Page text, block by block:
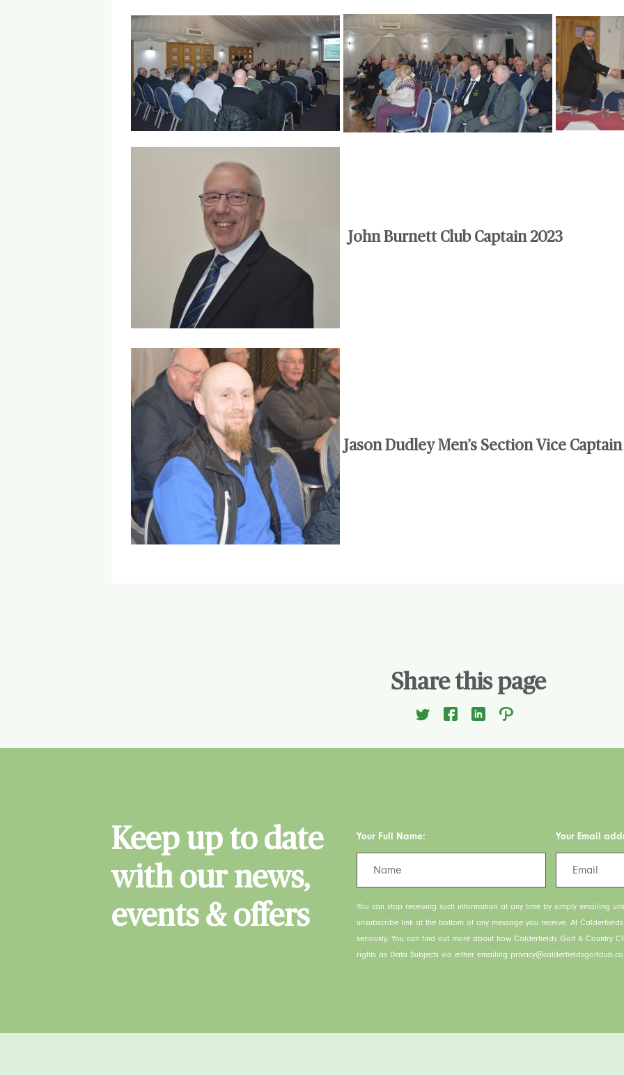
John Burnett Club Captain 2023
Jason Dudley Men’s Section Vice
Share this page
Keep up to date
with our news,
events & offers
Your Full Name: Your Email
You can stop receiving such information at any time by simply emailing
unsubscribe link at the bottom of any message you receive. At
seriously. You can find out more about how Calderfields Golf & Country
rights as Data Subjects via either emailing